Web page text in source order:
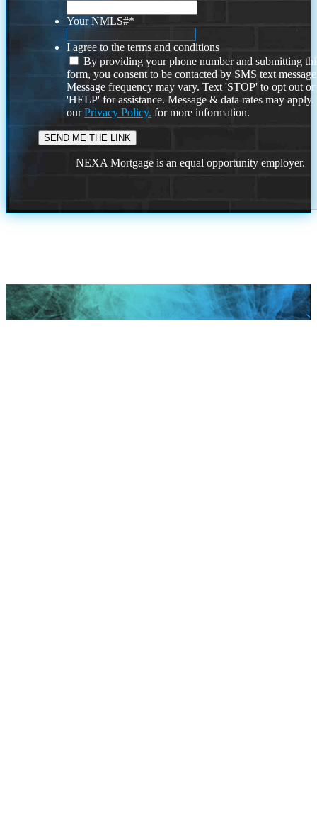
Your NMLS#*
I agree to the terms and conditions
By providing your phone number and submitting
form, you consent to be contacted by SMS text
Message frequency may vary. Text 'STOP' to opt out or
'HELP' for assistance. Message & data rates may
ourPrivacy Policy. for more information.
NEXA Mortgage is an equal opportunity employer.